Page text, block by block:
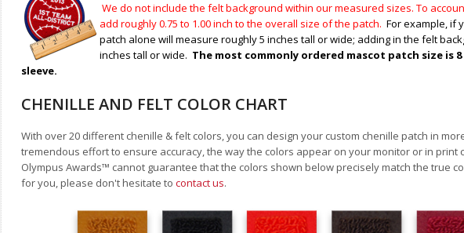
We do not include the felt background within our measured sizes. To
add roughly 0.75 to 1.00inch to the overall size of the patch. For example, if
patch alone will measure roughly 5 inches tall or wide; adding in the felt
inches tall or wide. The most commonly ordered mascot patch size
sleeve.
CHENILLE AND FELT COLOR CHART
With over 20 different chenille & felt colors, you can design your custom chenille patch in
tremendous effort to ensure accuracy, the way the colors appear on your monitor or in
Olympus Awards™ cannot guarantee that the colors shown below precisely match the true
for you, please don't hesitate to contact us.